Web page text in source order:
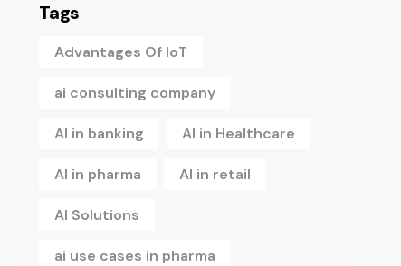
Tags
Advantages Of IoT
ai consulting company
AI in banking AI in Healthcare
AI in pharma AI in retail
AI Solutions
ai use cases in pharma